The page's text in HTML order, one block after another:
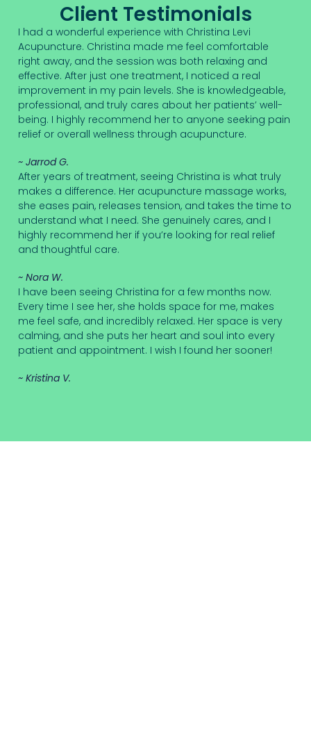
Client Testimonials
I had a wonderful experience with Christina Levi
Acupuncture. Christina made me feel comfortable
right away, and the session was both relaxing and
effective. After just one treatment, I noticed a real
improvement in my pain levels. She is knowledgeable,
professional, and truly cares about her patients’ well-
being. I highly recommend her to anyone seeking pain
relief or overall wellness through acupuncture.
~ Jarrod G.
After years of treatment, seeing Christina is what truly
makes a difference. Her acupuncture massage works,
she eases pain, releases tension, and takes the time to
understand what I need. She genuinely cares, and I
highly recommend her if you’re looking for real relief
and thoughtful care.
~ Nora W.
I have been seeing Christina for a few months now.
Every time I see her, she holds space for me, makes
me feel safe, and incredibly relaxed. Her space is very
calming, and she puts her heart and soul into every
patient and appointment. I wish I found her sooner!
~ Kristina V.